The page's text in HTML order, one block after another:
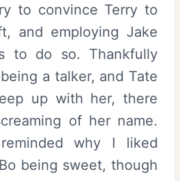
to convince Terry to
and employing Jake
to do so. Thankfully
a talker, and Tate
up with her, there
of her name.
why I liked
being sweet, though